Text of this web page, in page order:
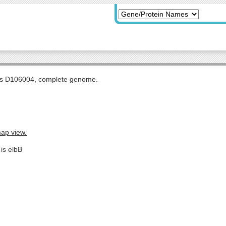
D106004, complete genome.
view.
elbB